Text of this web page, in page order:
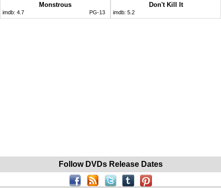
Monstrous
imdb: 4.7 PG-13
Don't Kill It
imdb: 5.2
Follow DVDs Release Dates